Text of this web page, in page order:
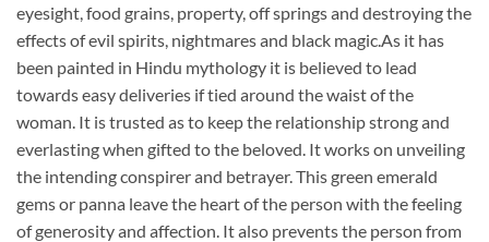
eyesight, food grains, property, off springs and destroying the
effects of evil spirits, nightmares and black magic.As it has
been painted in Hindu mythology it is believed to lead
towards easy deliveries if tied around the waist of the
woman. It is trusted as to keep the relationship strong and
everlasting when gifted to the beloved. It works on unveiling
the intending conspirer and betrayer. This green emerald
gems or panna leave the heart of the person with the feeling
of generosity and affection. It also prevents the person from